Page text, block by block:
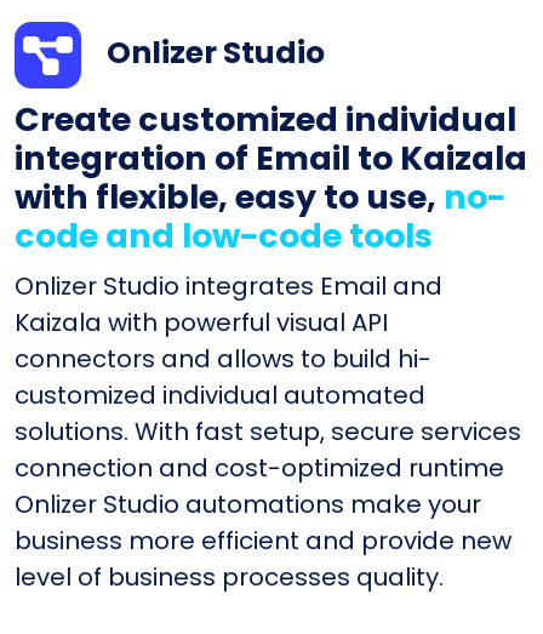
Onlizer Studio
Create customized individual
integration of Email to Kaizala
with flexible, easy to use, no-
code and low-code tools
Onlizer Studio integrates Email and
Kaizala with powerful visual API
connectors and allows to build hi-
customized individual automated
solutions. With fast setup, secure services
connection and cost-optimized runtime
Onlizer Studio automations make your
business more efficient and provide new
level of business processes quality.